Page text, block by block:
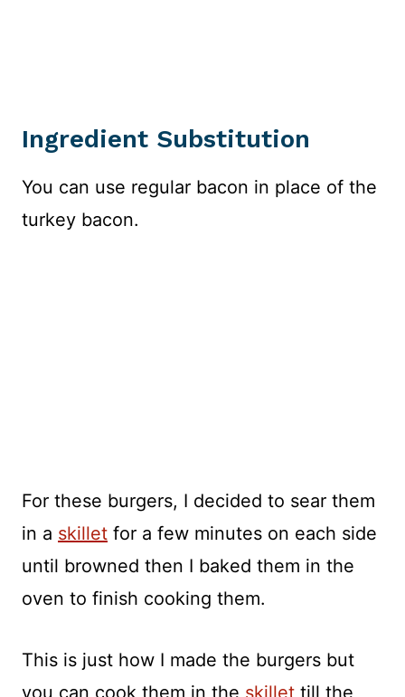
Ingredient Substitution
You can use regular bacon in place of the
turkey bacon.
For these burgers, I decided to sear them
in a skillet for a few minutes on each side
until browned then I baked them in the
oven to finish cooking them.
This is just how I made the burgers but